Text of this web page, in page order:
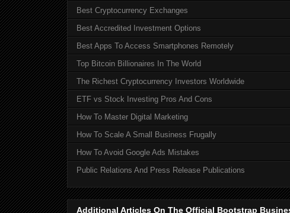
Best Cryptocurrency Exchanges
Best Accredited Investment Options
Best Apps To Access Smartphones Remotely
Top Bitcoin Billionaires In The World
The Richest Cryptocurrency Investors Worldwide
ETF vs Stock Investing Pros And Cons
How To Master Digital Marketing
How To Scale A Small Business Frugally
How To Avoid Google Ads Mistakes
Public Relations And Press Release Publications
Additional Articles On The Official Bootstrap